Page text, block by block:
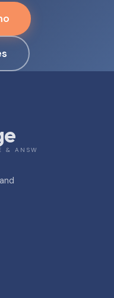
ANSWERING